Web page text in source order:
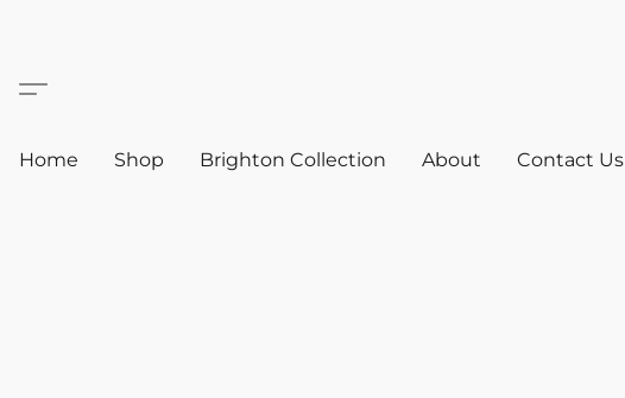
Home Shop Brighton Collection About Contact Us